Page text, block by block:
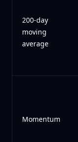
200-day
moving
average
Momentum